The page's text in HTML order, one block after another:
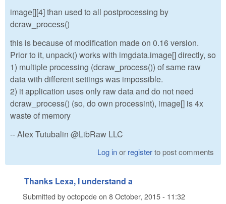
image[][4] than used to all postprocessing by
dcraw_process()
this is because of modification made on 0.16 version.
Prior to it, unpack() works with imgdata.image[] directly, so
1) multiple processing (dcraw_process()) of same raw
data with different settings was impossible.
2) it application uses only raw data and do not need
dcraw_process() (so, do own processint), image[] is 4x
waste of memory
-- Alex Tutubalin @LibRaw LLC
Log inor registerto post comments
Thanks Lexa, I understand a
Submitted byoctopodeon 8 October, 2015 - 11:32